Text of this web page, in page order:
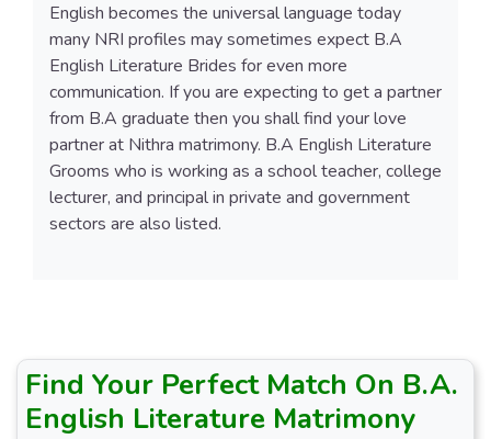
English becomes the universal language today
many NRI profiles may sometimes expect B.A
English Literature Brides for even more
communication. If you are expecting to get a partner
from B.A graduate then you shall find your love
partner at Nithra matrimony. B.A English Literature
Grooms who is working as a school teacher, college
lecturer, and principal in private and government
sectors are also listed.
Find Your Perfect Match On B.A.
English Literature Matrimony